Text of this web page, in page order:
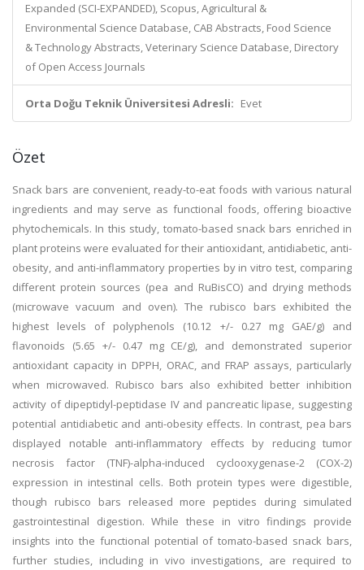
Expanded (SCI-EXPANDED), Scopus, Agricultural &
Environmental Science Database, CAB Abstracts, Food Science
& Technology Abstracts, Veterinary Science Database, Directory
of Open Access Journals
Orta Doğu Teknik Üniversitesi Adresli: Evet
Özet
Snack bars are convenient, ready-to-eat foods with various natural
ingredients and may serve as functional foods, offering bioactive
phytochemicals. In this study, tomato-based snack bars enriched in
plant proteins were evaluated for their antioxidant, antidiabetic, anti-
obesity, and anti-inflammatory properties by in vitro test, comparing
different protein sources (pea and RuBisCO) and drying methods
(microwave vacuum and oven). The rubisco bars exhibited the
highest levels of polyphenols (10.12 +/- 0.27 mg GAE/g) and
flavonoids (5.65 +/- 0.47 mg CE/g), and demonstrated superior
antioxidant capacity in DPPH, ORAC, and FRAP assays, particularly
when microwaved. Rubisco bars also exhibited better inhibition
activity of dipeptidyl-peptidase IV and pancreatic lipase, suggesting
potential antidiabetic and anti-obesity effects. In contrast, pea bars
displayed notable anti-inflammatory effects by reducing tumor
necrosis factor (TNF)-alpha-induced cyclooxygenase-2 (COX-2)
expression in intestinal cells. Both protein types were digestible,
though rubisco bars released more peptides during simulated
gastrointestinal digestion. While these in vitro findings provide
insights into the functional potential of tomato-based snack bars,
further studies, including in vivo investigations, are required to